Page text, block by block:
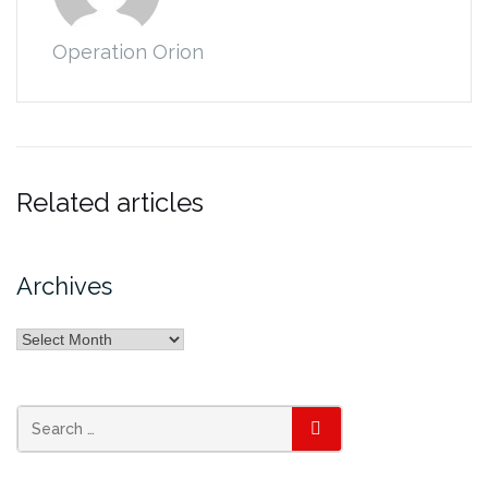
Operation Orion
Related articles
Archives
Archives
Search SEARCH